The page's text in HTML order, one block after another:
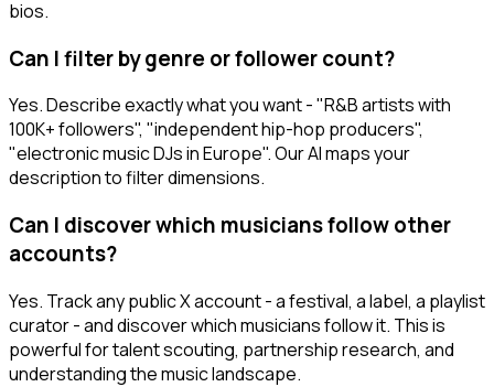
bios.
Can I filter by genre or follower count?
Yes. Describe exactly what you want - "R&B artists with
100K+ followers", "independent hip-hop producers",
"electronic music DJs in Europe". Our AI maps your
description to filter dimensions.
Can I discover which musicians follow other
accounts?
Yes. Track any public X account - a festival, a label, a playlist
curator - and discover which musicians follow it. This is
powerful for talent scouting, partnership research, and
understanding the music landscape.